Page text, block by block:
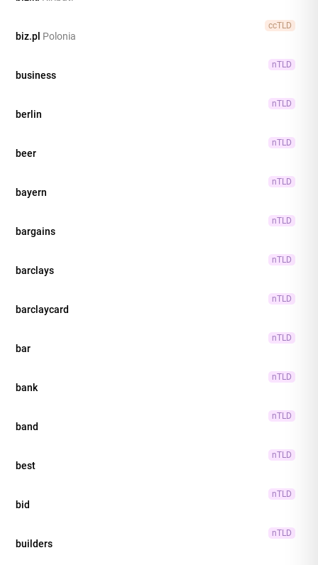
ccTLD
biz.pl Polonia
nTLD
business
nTLD
berlin
nTLD
beer
nTLD
bayern
nTLD
bargains
nTLD
barclays
nTLD
barclaycard
nTLD
bar
nTLD
bank
nTLD
band
nTLD
best
nTLD
bid
nTLD
builders